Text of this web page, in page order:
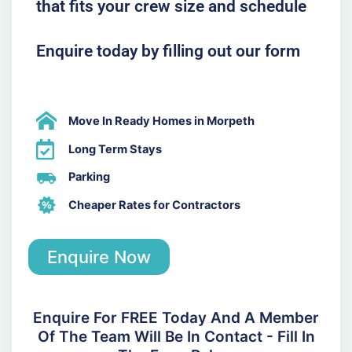
that fits your crew size and schedule
Enquire today by filling out our form
Move In Ready Homes in Morpeth
Long Term Stays
Parking
Cheaper Rates for Contractors
Enquire Now
Enquire For FREE Today And A Member
Of The Team Will Be In Contact - Fill In